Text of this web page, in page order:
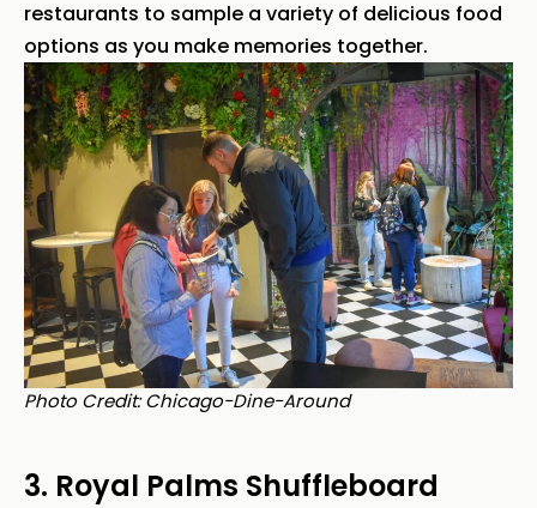
restaurants to sample a variety of delicious food
options as you make memories together.
Photo Credit: Chicago-Dine-Around
3. Royal Palms Shuffleboard